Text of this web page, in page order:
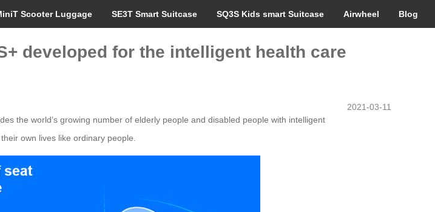
Scooter Luggage SE3T Smart Suitcase SQ3S Kids smart Suitcase Airwheel Blog
developed for the intelligent health care
2021-03-11
the world’s growing number of elderly people and disabled people with intelligent
own lives like ordinary people.